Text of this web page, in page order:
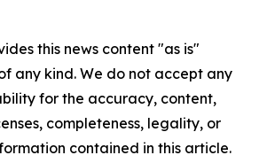
this news content "as is"
any kind. We do not accept any
for the accuracy, content,
completeness, legality, or
contained in this article.